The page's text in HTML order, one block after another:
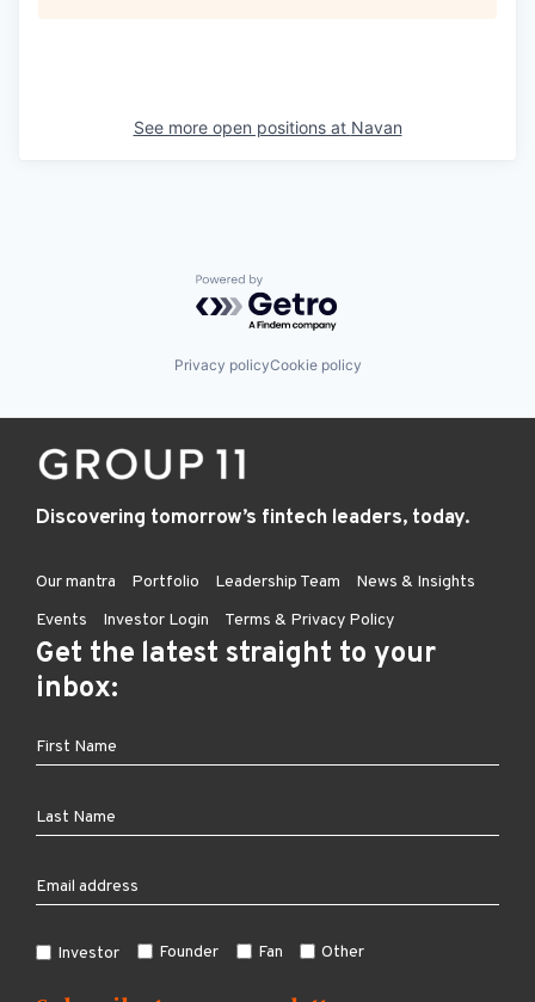
See more open positions at Navan
Powered by Getro.com
Privacy policyCookie policy
Discovering tomorrow’s fintech leaders, today.
Our mantra Portfolio Leadership Team
News & Insights
Events
Investor Login Terms & Privacy Policy
Get the latest straight to your
inbox:
Investor Founder Fan Other